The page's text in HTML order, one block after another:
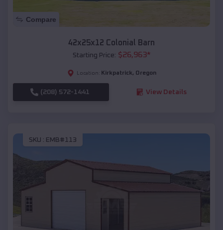
Compare
42x25x12 Colonial Barn
Starting Price: $26,963*
Location: Kirkpatrick, Oregon
(208) 572-1441 View Details
SKU : EMB#113